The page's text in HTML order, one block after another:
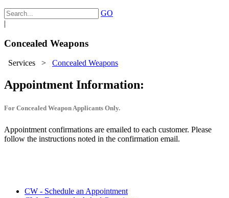
GO
|
Concealed Weapons
Services > Concealed Weapons
Appointment Information:
For Concealed Weapon Applicants Only.
Appointment confirmations are emailed to each customer. Please
follow the instructions noted in the confirmation email.
CW - Schedule an Appointment